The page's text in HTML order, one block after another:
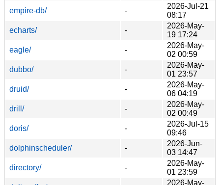
empire-db/
-
2026-Jul-21
08:17
echarts/
-
2026-May-
19 17:24
eagle/
-
2026-May-
02 00:59
dubbo/
-
2026-May-
01 23:57
druid/
-
2026-May-
06 04:19
drill/
-
2026-May-
02 00:49
doris/
-
2026-Jul-15
09:46
dolphinscheduler/
-
2026-Jun-
03 14:47
directory/
-
2026-May-
01 23:59
2026-May-